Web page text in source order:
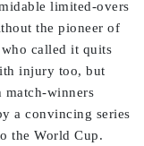
limited-overs
the pioneer of
called it quits
injury too, but
match-winners
a convincing series
the World Cup.